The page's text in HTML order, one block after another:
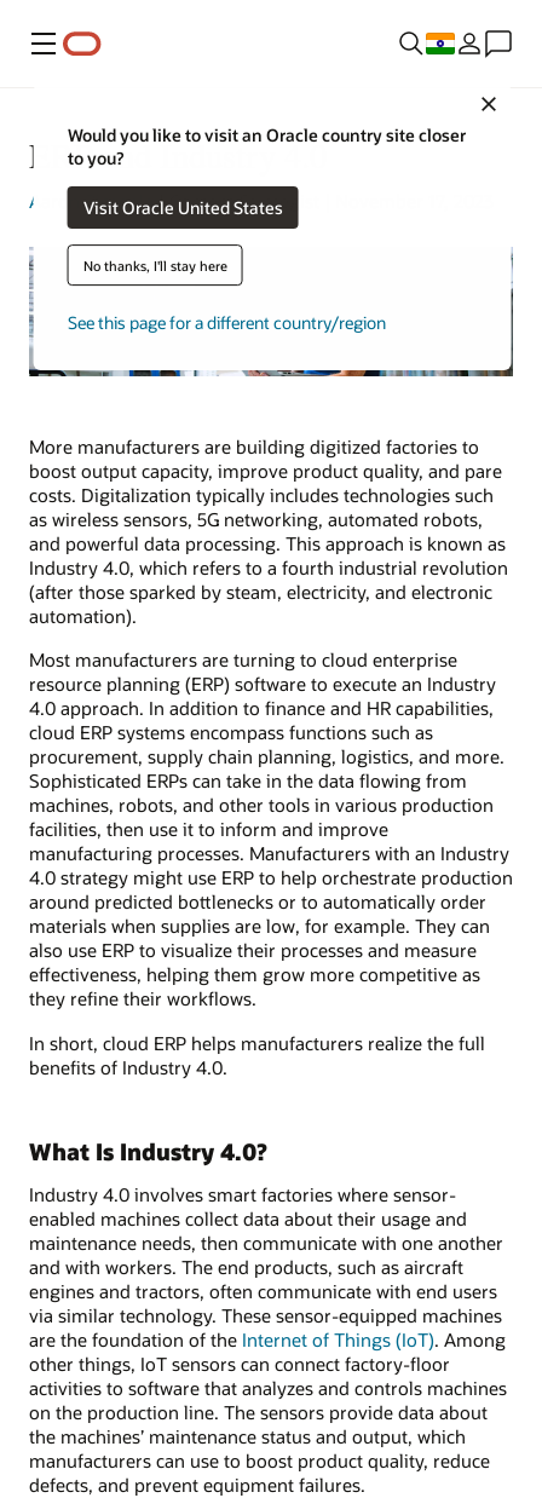
Menu
Would you like to visit an Oracle country site closer
to you?
Visit Oracle United States
No thanks, I'll stay here
See this page for a different country/region
ERP and Industry 4.0
Aaron Ricadela| Content Strategist | November 17, 2023
More manufacturers are building digitized factories to
boost output capacity, improve product quality, and pare
costs. Digitalization typically includes technologies such
as wireless sensors, 5G networking, automated robots,
and powerful data processing. This approach is known as
Industry 4.0, which refers to a fourth industrial revolution
(after those sparked by steam, electricity, and electronic
automation).
Most manufacturers are turning to cloud enterprise
resource planning (ERP) software to execute an Industry
4.0 approach. In addition to finance and HR capabilities,
cloud ERP systems encompass functions such as
procurement, supply chain planning, logistics, and more.
Sophisticated ERPs can take in the data flowing from
machines, robots, and other tools in various production
facilities, then use it to inform and improve
manufacturing processes. Manufacturers with an Industry
4.0 strategy might use ERP to help orchestrate production
around predicted bottlenecks or to automatically order
materials when supplies are low, for example. They can
also use ERP to visualize their processes and measure
effectiveness, helping them grow more competitive as
they refine their workflows.
In short, cloud ERP helps manufacturers realize the full
benefits of Industry 4.0.
What Is Industry 4.0?
Industry 4.0 involves smart factories where sensor-
enabled machines collect data about their usage and
maintenance needs, then communicate with one another
and with workers. The end products, such as aircraft
engines and tractors, often communicate with end users
via similar technology. These sensor-equipped machines
are the foundation of the Internet of Things (IoT). Among
other things, IoT sensors can connect factory-floor
activities to software that analyzes and controls machines
on the production line. The sensors provide data about
the machines’ maintenance status and output, which
manufacturers can use to boost product quality, reduce
defects, and prevent equipment failures.